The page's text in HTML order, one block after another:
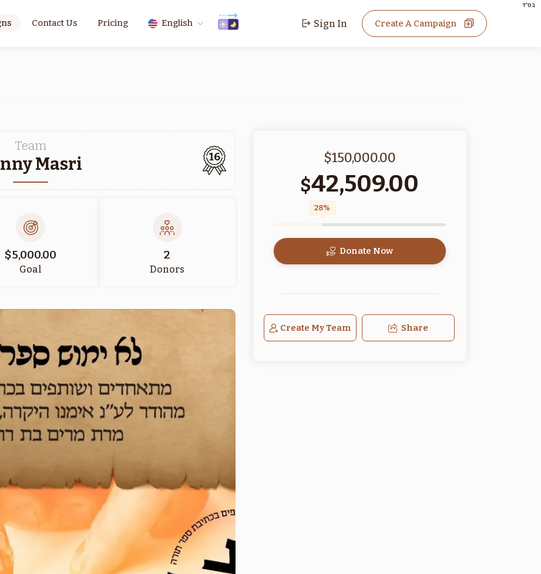
בס"ד
Contact Us Pricing English Sign In Create A Campaign
Team
Masri 16
$5,000.00
Goal
2
Donors
$150,000.00
$42,509.00
28%
Donate Now
Create My Team Share